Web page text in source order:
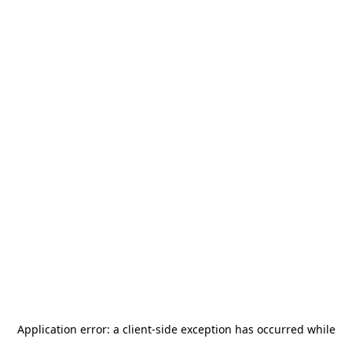
Application error: a client-side exception has occurred while